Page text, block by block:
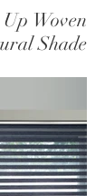
Woven
Shade